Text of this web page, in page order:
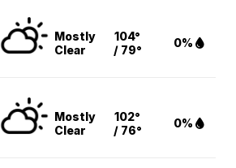
Mostly
Clear
104°
/ 79°
0%
Mostly
Clear
102°
/ 76°
0%